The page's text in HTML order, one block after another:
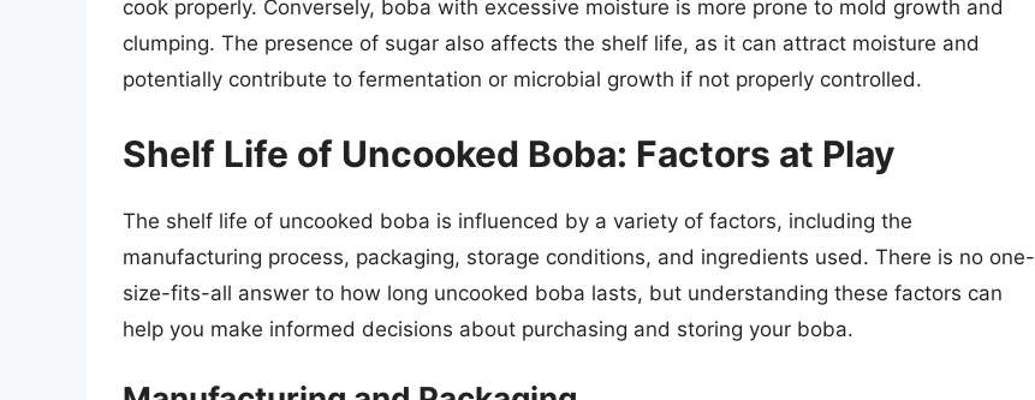
cook properly. Conversely, boba with excessive moisture is more prone to mold growth and
clumping. The presence of sugar also affects the shelf life, as it can attract moisture and
potentially contribute to fermentation or microbial growth if not properly controlled.
Shelf Life of Uncooked Boba: Factors at Play
The shelf life of uncooked boba is influenced by a variety of factors, including the
manufacturing process, packaging, storage conditions, and ingredients used. There is no one-
size-fits-all answer to how long uncooked boba lasts, but understanding these factors can
help you make informed decisions about purchasing and storing your boba.